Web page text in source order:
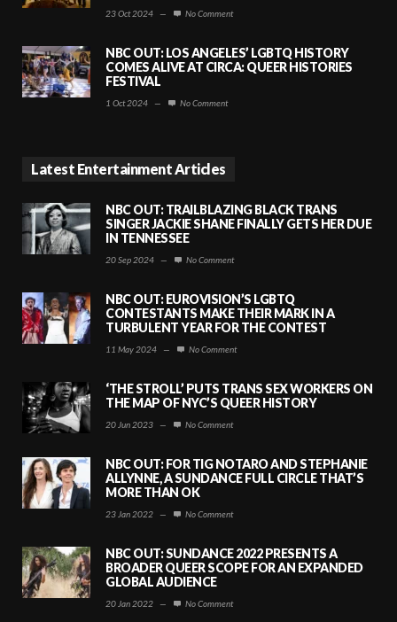
23 Oct 2024 — No Comment
NBC OUT: LOS ANGELES’ LGBTQ HISTORY
COMES ALIVE AT CIRCA: QUEER HISTORIES
FESTIVAL
1 Oct 2024 — No Comment
Latest Entertainment Articles
NBC OUT: TRAILBLAZING BLACK TRANS
SINGER JACKIE SHANE FINALLY GETS HER DUE
IN TENNESSEE
20 Sep 2024 — No Comment
NBC OUT: EUROVISION’S LGBTQ
CONTESTANTS MAKE THEIR MARK IN A
TURBULENT YEAR FOR THE CONTEST
11 May 2024 — No Comment
‘THE STROLL’ PUTS TRANS SEX WORKERS ON
THE MAP OF NYC’S QUEER HISTORY
20 Jun 2023 — No Comment
NBC OUT: FOR TIG NOTARO AND STEPHANIE
ALLYNNE, A SUNDANCE FULL CIRCLE THAT’S
MORE THAN OK
23 Jan 2022 — No Comment
NBC OUT: SUNDANCE 2022 PRESENTS A
BROADER QUEER SCOPE FOR AN EXPANDED
GLOBAL AUDIENCE
20 Jan 2022 — No Comment